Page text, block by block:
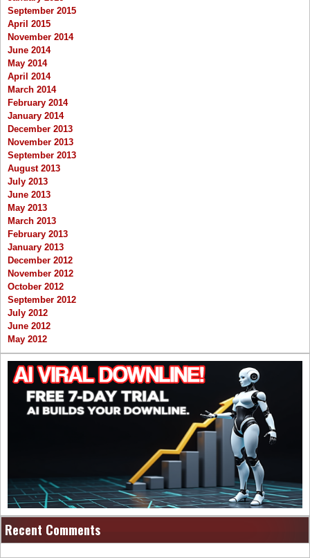
September 2015
April 2015
November 2014
June 2014
May 2014
April 2014
March 2014
February 2014
January 2014
December 2013
November 2013
September 2013
August 2013
July 2013
June 2013
May 2013
March 2013
February 2013
January 2013
December 2012
November 2012
October 2012
September 2012
July 2012
June 2012
May 2012
Recent Comments